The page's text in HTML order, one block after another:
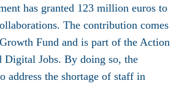
has granted 123 million euros to
The contribution comes
Fund and is part of the Action
Digital Jobs. By doing so, the
address the shortage of staff in